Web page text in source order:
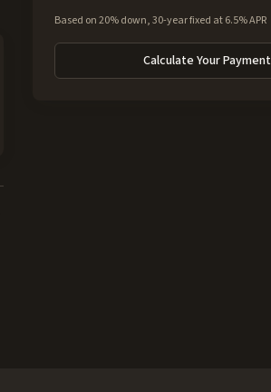
Based on 20% down, 30-year fixed at 6.5% APR
Calculate Your Payment